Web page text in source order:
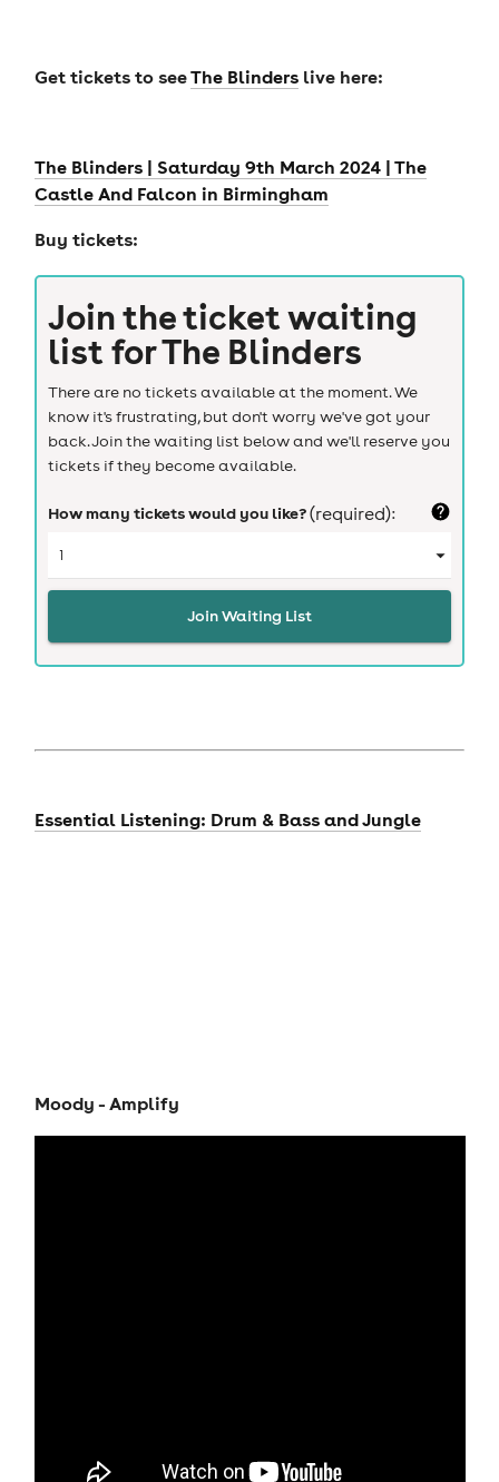
Get tickets to seeThe Blinderslive here:
The Blinders | Saturday 9th March 2024 | The
Castle And Falcon in Birmingham
Buy tickets:
Join the ticket waiting
list forThe Blinders
There are no tickets available at the moment. We
know it's frustrating, but don't worry we've got your
back. Join the waiting list below and we'll reserve you
tickets if they become available.
How many tickets would you like?(required):
Join Waiting List
Essential Listening: Drum & Bass and Jungle
Moody - Amplify